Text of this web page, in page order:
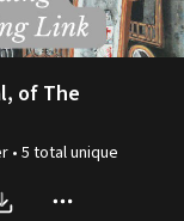
of The
• 5 total unique